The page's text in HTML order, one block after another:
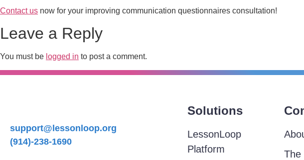
Contact us now for your improving communication questionnaires consultation!
Leave a Reply
You must be logged in to post a comment.
support@lessonloop.org
(914)-238-1690
Solutions
LessonLoop
Platform
The